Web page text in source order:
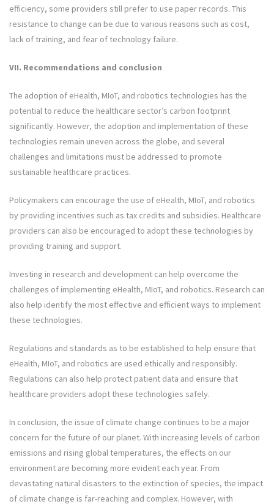
efficiency, some providers still prefer to use paper records. This
resistance to change can be due to various reasons such as cost,
lack of training, and fear of technology failure.
VII. Recommendations and conclusion
The adoption of eHealth, MIoT, and robotics technologies has the
potential to reduce the healthcare sector’s carbon footprint
significantly. However, the adoption and implementation of these
technologies remain uneven across the globe, and several
challenges and limitations must be addressed to promote
sustainable healthcare practices.
Policymakers can encourage the use of eHealth, MIoT, and robotics
by providing incentives such as tax credits and subsidies. Healthcare
providers can also be encouraged to adopt these technologies by
providing training and support.
Investing in research and development can help overcome the
challenges of implementing eHealth, MIoT, and robotics. Research can
also help identify the most effective and efficient ways to implement
these technologies.
Regulations and standards as to be established to help ensure that
eHealth, MIoT, and robotics are used ethically and responsibly.
Regulations can also help protect patient data and ensure that
healthcare providers adopt these technologies safely.
In conclusion, the issue of climate change continues to be a major
concern for the future of our planet. With increasing levels of carbon
emissions and rising global temperatures, the effects on our
environment are becoming more evident each year. From
devastating natural disasters to the extinction of species, the impact
of climate change is far-reaching and complex. However, with